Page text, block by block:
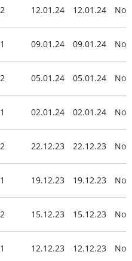
2 12.01.24 12.01.24 No
1 09.01.24 09.01.24 No
2 05.01.24 05.01.24 No
1 02.01.24 02.01.24 No
2 22.12.23 22.12.23 No
1 19.12.23 19.12.23 No
2 15.12.23 15.12.23 No
1 12.12.23 12.12.23 No